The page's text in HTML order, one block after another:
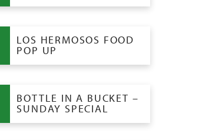
LOS HERMOSOS FOOD
POP UP
BOTTLE IN A BUCKET –
SUNDAY SPECIAL